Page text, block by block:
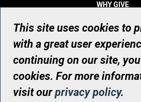
WHY GIVE
WHO WE ARE
CONTACT
© UHN Foundation, all
Registered Canadian Charitable
RR0001
This site uses cookies to
with a great user
continuing on our site,
cookies. For more
visit ourprivacy policy.